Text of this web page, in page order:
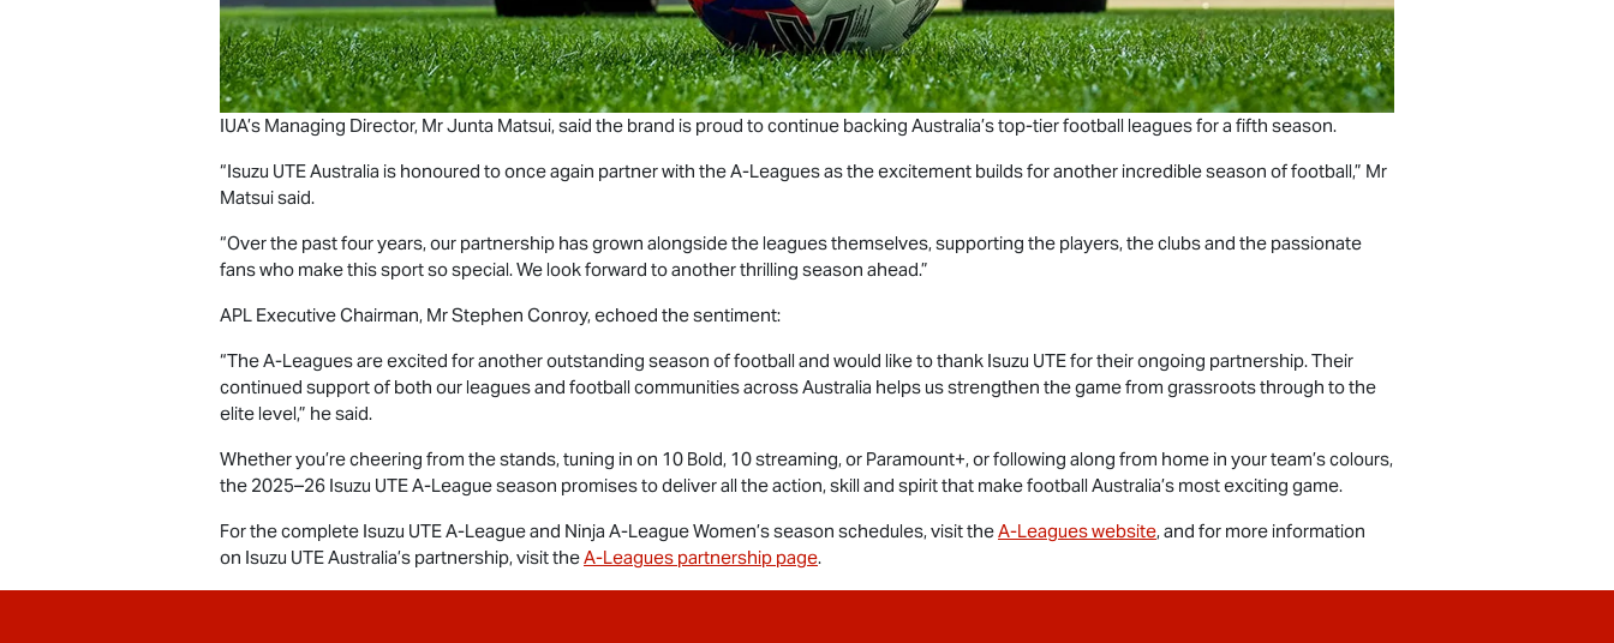
IUA’s Managing Director, Mr Junta Matsui, said the brand is proud to continue backing Australia’s top-tier football leagues for a fifth season.
“Isuzu UTEAustralia is honoured to once again partner with the A-Leagues as the excitement builds for another incredible season of football,” Mr
Matsui said.
“Over the past four years, our partnership has grown alongside the leagues themselves, supporting the players, the clubs and the passionate
fans who make this sport so special. We look forward to another thrilling season ahead.”
APL Executive Chairman, Mr Stephen Conroy, echoed the sentiment:
“The A-Leagues are excited for another outstanding season of football and would like to thank Isuzu UTEfor their ongoing partnership. Their
continued support of both our leagues and football communities across Australia helps us strengthen the game from grassroots through to the
elite level,” he said.
Whether you’re cheering from the stands, tuning in on 10 Bold, 10 streaming, or Paramount+, or following along from home in your team’s colours,
the 2025–26 Isuzu UTEA-League season promises to deliver all the action, skill and spirit that make football Australia’s most exciting game.
For the complete Isuzu UTEA-League and Ninja A-League Women’s season schedules, visit theA-Leagues website, and for more information
on Isuzu UTEAustralia’s partnership, visit theA-Leagues partnership page.